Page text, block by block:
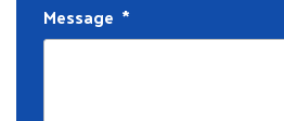
Message *